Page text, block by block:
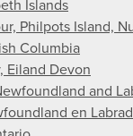
Islands
Philpots Island,
Columbia
Eiland Devon
and
en